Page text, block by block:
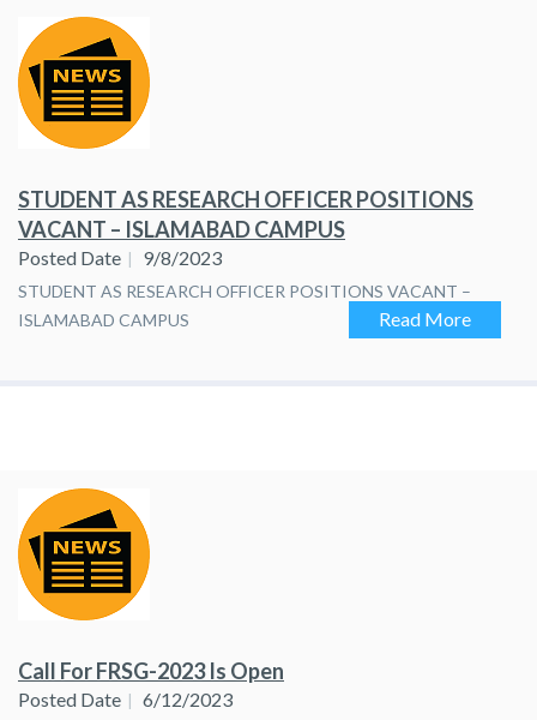
STUDENT AS RESEARCH OFFICER POSITIONS
VACANT – ISLAMABAD CAMPUS
Posted Date 9/8/2023
STUDENT AS RESEARCH OFFICER POSITIONS VACANT –
ISLAMABAD CAMPUS
Read More
Call For FRSG-2023 Is Open
Posted Date 6/12/2023